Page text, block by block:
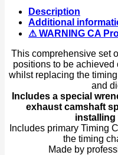
Set
4
BMW
M22
M50
M42
M60
Install
Remove
Camshaft
quantity
Description
Additional
⚠ WARNING CA
This comprehensive set
positions to be achieved
whilst replacing the
and
Includes a special
exhaust camshaft
installing
Includes primary Timing
the timing
Made by